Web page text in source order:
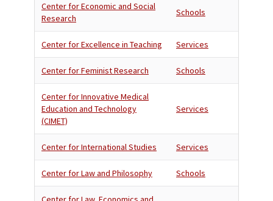
Center for Economic and Social
Research
Schools
Center for Excellence in Teaching Services
Center for Feminist Research Schools
Center for Innovative Medical
Education and Technology
(CIMET)
Services
Center for International Studies Services
Center for Law and Philosophy Schools